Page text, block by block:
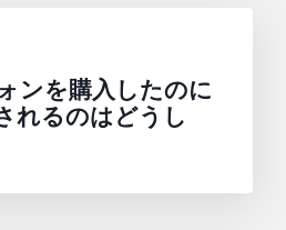
ンを購入したのに
れるのはどうし